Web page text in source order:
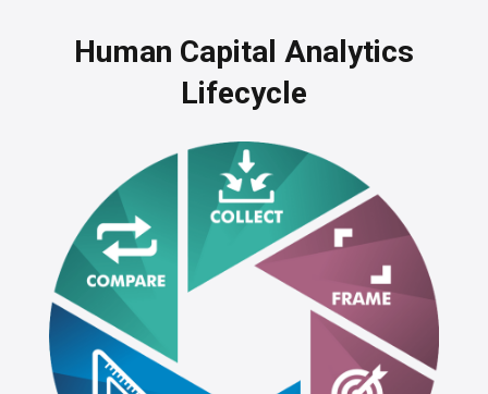
Human Capital Analytics
Lifecycle